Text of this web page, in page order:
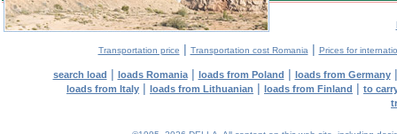
Transportation price | Transportation cost Romania | Prices for
search load | loads Romania| loads from Poland | loads from Germany
loads from Italy | loads from Lithuanian | loads from Finland | to